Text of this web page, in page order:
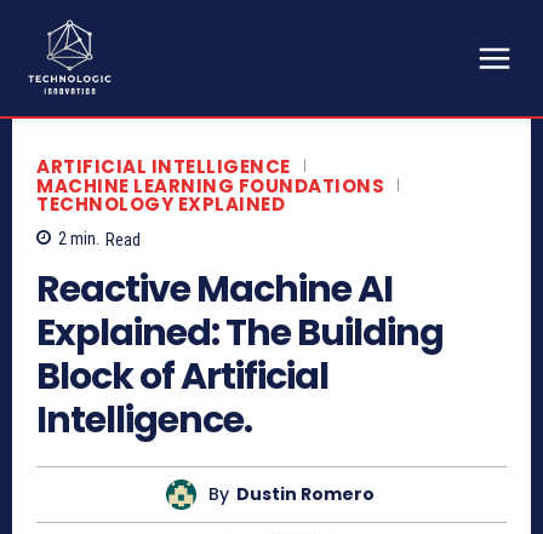
ARTIFICIAL INTELLIGENCE
MACHINE LEARNING FOUNDATIONS
TECHNOLOGY EXPLAINED
2min. Read
Reactive Machine AI
Explained: The Building
Block of Artificial
Intelligence.
By Dustin Romero